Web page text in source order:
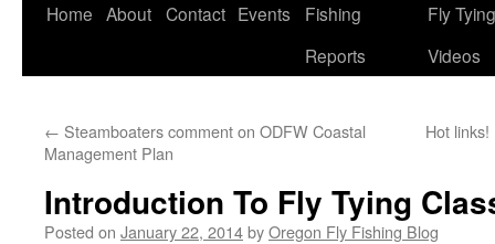
Skip
Home About Contact Events
Fishing
Reports
Fly Tying
Videos
← Steamboaters comment on ODFW Coastal
Management Plan
Hot
Introduction To Fly Tying
Posted on January 22, 2014byOregon Fly Fishing Blog